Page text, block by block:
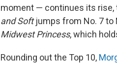
moment — continues its rise,
and Softjumps from No. 7 to
Midwest Princess, which
Rounding out the Top 10,